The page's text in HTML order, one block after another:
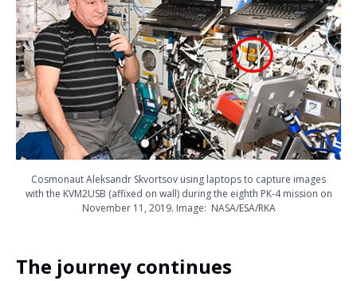
Cosmonaut Aleksandr Skvortsov using laptops to capture images
with the KVM2USB (affixed on wall) during the eighth PK-4 mission on
November 11, 2019. Image: NASA/ESA/RKA
The journey continues